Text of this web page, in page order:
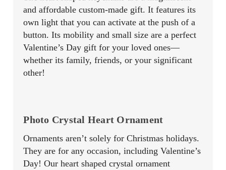
and affordable custom-made gift. It features its
own light that you can activate at the push of a
button. Its mobility and small size are a perfect
Valentine’s Day gift for your loved ones—
whether its family, friends, or your significant
other!
Photo Crystal Heart Ornament
Ornaments aren’t solely for Christmas holidays.
They are for any occasion, including Valentine’s
Day! Our heart shaped crystal ornament